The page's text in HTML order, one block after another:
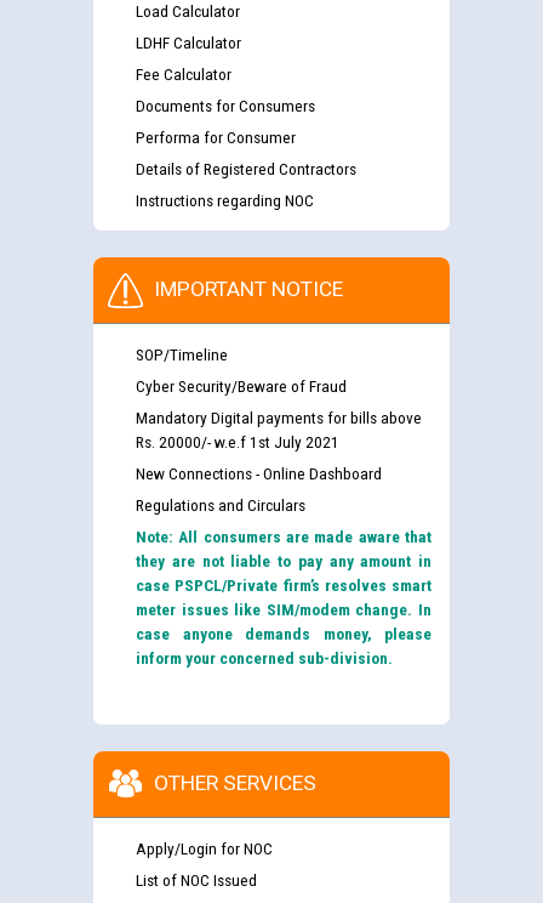
Load Calculator
LDHF Calculator
Fee Calculator
Documents for Consumers
Performa for Consumer
Details of Registered Contractors
Instructions regarding NOC
IMPORTANT NOTICE
SOP/Timeline
Cyber Security/Beware of Fraud
Mandatory Digital payments for bills above
Rs. 20000/- w.e.f 1st July 2021
New Connections - Online Dashboard
Regulations and Circulars
Note: All consumers are made aware that
they are not liable to pay any amount in
case PSPCL/Private firm’s resolves smart
meter issues like SIM/modem change. In
case anyone demands money, please
inform your concerned sub-division.
OTHER SERVICES
Apply/Login for NOC
List of NOC Issued